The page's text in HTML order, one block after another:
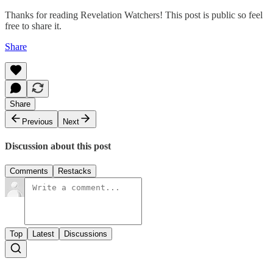
Thanks for reading Revelation Watchers! This post is public so feel
free to share it.
Share
Share
Previous
Next
Discussion about this post
Comments Restacks
Top Latest Discussions